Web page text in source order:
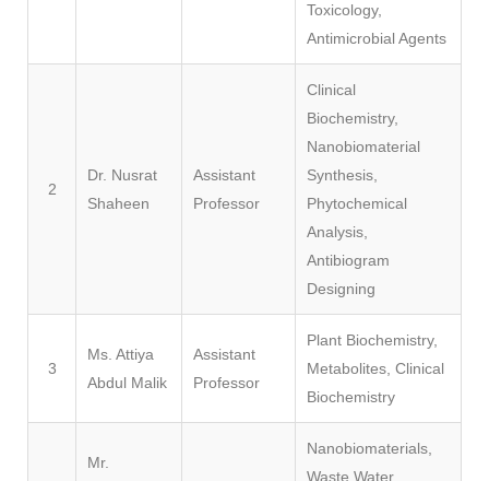
Toxicology,
Antimicrobial Agents
2
Dr. Nusrat
Shaheen
Assistant
Professor
Clinical
Biochemistry,
Nanobiomaterial
Synthesis,
Phytochemical
Analysis,
Antibiogram
Designing
3
Ms. Attiya
Abdul Malik
Assistant
Professor
Plant Biochemistry,
Metabolites, Clinical
Biochemistry
Mr.
Nanobiomaterials,
Waste Water